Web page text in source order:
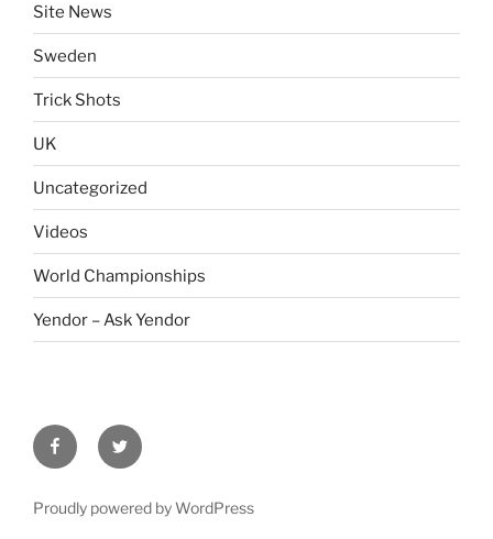
Site News
Sweden
Trick Shots
UK
Uncategorized
Videos
World Championships
Yendor – Ask Yendor
facebooktwitter
Proudly powered by WordPress